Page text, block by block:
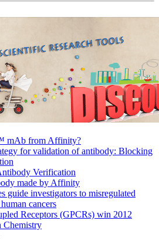
mAb from Affinity?
for validation of antibody: Blocking
Verification
made by Affinity
guide investigators to misregulated
cancers
Receptors (GPCRs) win 2012
Chemistry